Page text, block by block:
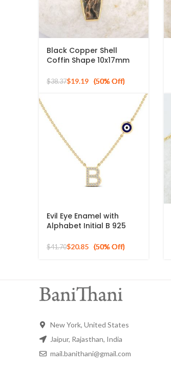
Black Copper Shell
Coffin Shape 10x17mm
Gold Plated Necklace
$38.37$19.19
Evil Eye Enamel with
Alphabet Initial B 925
for Gift
$41.70$20.85
New York, United States
Jaipur, Rajasthan, India
mail.banithani@gmail.com